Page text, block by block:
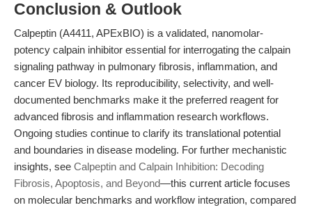
Conclusion & Outlook
Calpeptin (A4411, APExBIO) is a validated, nanomolar-
potency calpain inhibitor essential for interrogating the calpain
signaling pathway in pulmonary fibrosis, inflammation, and
cancer EV biology. Its reproducibility, selectivity, and well-
documented benchmarks make it the preferred reagent for
advanced fibrosis and inflammation research workflows.
Ongoing studies continue to clarify its translational potential
and boundaries in disease modeling. For further mechanistic
insights, see Calpeptin and Calpain Inhibition: Decoding
Fibrosis, Apoptosis, and Beyond—this current article focuses
on molecular benchmarks and workflow integration, compared